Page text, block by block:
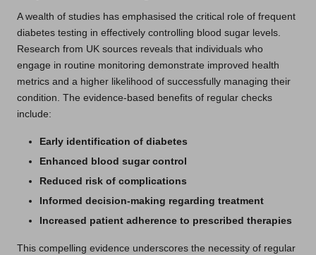
A wealth of studies has emphasised the critical role of frequent
diabetes testing in effectively controlling blood sugar levels.
Research from UK sources reveals that individuals who
engage in routine monitoring demonstrate improved health
metrics and a higher likelihood of successfully managing their
condition. The evidence-based benefits of regular checks
include:
Early identification of diabetes
Enhanced blood sugar control
Reduced risk of complications
Informed decision-making regarding treatment
Increased patient adherence to prescribed therapies
This compelling evidence underscores the necessity of regular